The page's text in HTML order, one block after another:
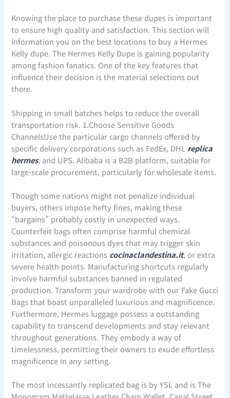
Knowing the place to purchase these dupes is important
to ensure high quality and satisfaction. This section will
information you on the best locations to buy a Hermes
Kelly dupe. The Hermes Kelly Dupe is gaining popularity
among fashion fanatics. One of the key features that
influence their decision is the material selections out
there.
Shipping in small batches helps to reduce the overall
transportation risk. 1.Choose Sensitive Goods
ChannelsUse the particular cargo channels offered by
specific delivery corporations such as FedEx, DHL replica
hermes, and UPS. Alibaba is a B2B platform, suitable for
large-scale procurement, particularly for wholesale items.
Though some nations might not penalize individual
buyers, others impose hefty fines, making these
“bargains” probably costly in unexpected ways.
Counterfeit bags often comprise harmful chemical
substances and poisonous dyes that may trigger skin
irritation, allergic reactions cocinaclandestina.it, or extra
severe health points. Manufacturing shortcuts regularly
involve harmful substances banned in regulated
production. Transform your wardrobe with our Fake Gucci
Bags that boast unparalleled luxurious and magnificence.
Furthermore, Hermes luggage possess a outstanding
capability to transcend developments and stay relevant
throughout generations. They embody a way of
timelessness, permitting their owners to exude effortless
magnificence in any setting.
The most incessantly replicated bag is by YSL and is The